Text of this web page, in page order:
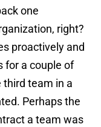
one
right?
proactively and
for a couple of
third team in a
Perhaps the
a team was